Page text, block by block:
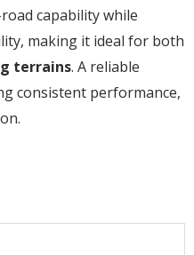
capability while
making it ideal for both
terrains. A reliable
consistent performance,